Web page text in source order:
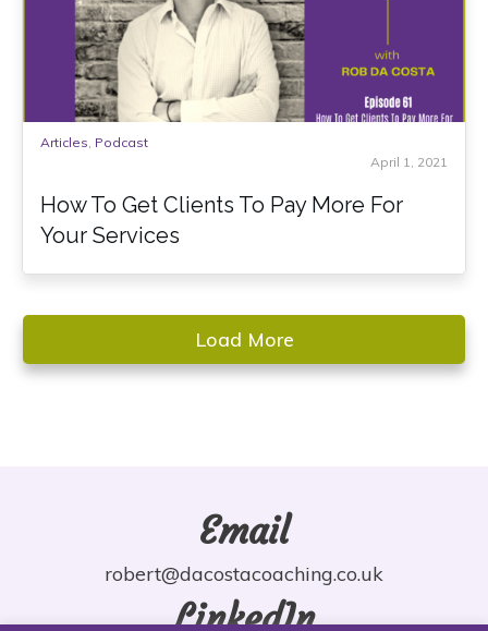
Articles, Podcast
April 1, 2021
How To Get Clients To Pay More For
Your Services
Load More
Email
robert@dacostacoaching.co.uk
LinkedIn